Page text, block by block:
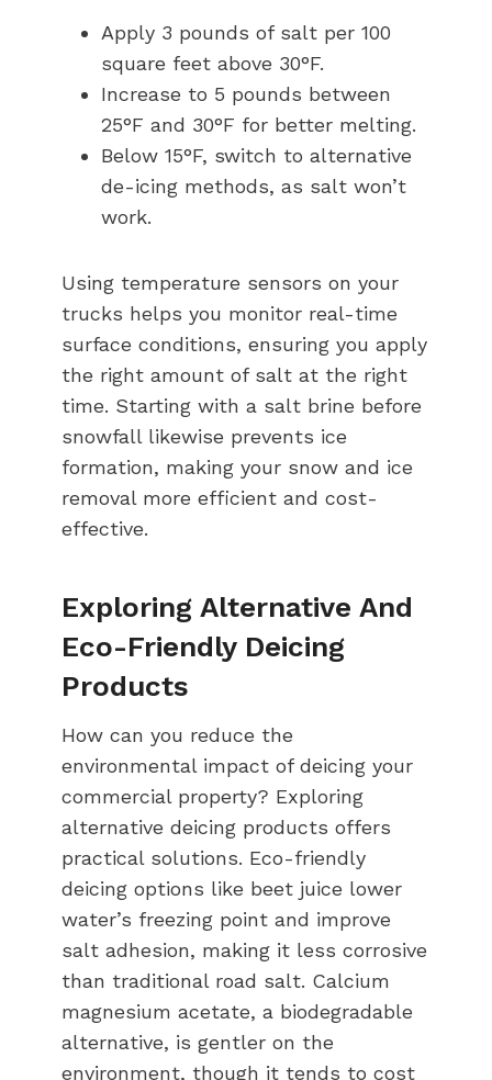
Apply 3 pounds of salt per 100
square feet above 30°F.
Increase to 5 pounds between
25°F and 30°F for better melting.
Below 15°F, switch to alternative
de-icing methods, as salt won’t
work.
Using temperature sensors on your
trucks helps you monitor real-time
surface conditions, ensuring you apply
the right amount of salt at the right
time. Starting with a salt brine before
snowfall likewise prevents ice
formation, making your snow and ice
removal more efficient and cost-
effective.
Exploring Alternative And
Eco-Friendly Deicing
Products
How can you reduce the
environmental impact of deicing your
commercial property? Exploring
alternative deicing products offers
practical solutions. Eco-friendly
deicing options like beet juice lower
water’s freezing point and improve
salt adhesion, making it less corrosive
than traditional road salt. Calcium
magnesium acetate, a biodegradable
alternative, is gentler on the
environment, though it tends to cost